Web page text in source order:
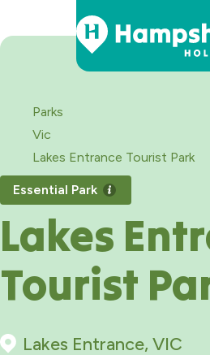
Skip
Lakes
Tourist
Lakes Entrance, VIC
Essential Park
Parks
Vic
Lakes Entrance Tourist Park